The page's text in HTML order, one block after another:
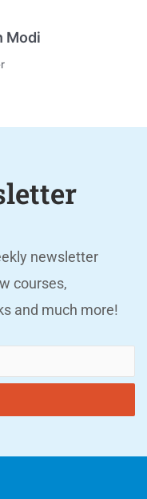
Modi
newsletter
courses,
and much more!